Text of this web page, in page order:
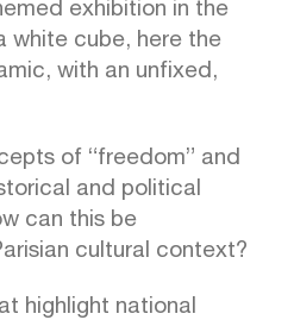
exhibition in the
white cube, here the
with an unfixed,
of “freedom” and
and political
can this be
cultural context?
highlight national